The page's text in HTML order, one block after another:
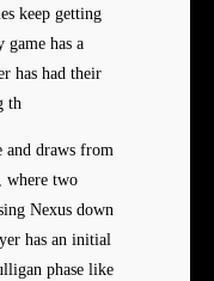
keep getting
game has a
has had their
th
and draws from
where two
Nexus down
has an initial
phase like